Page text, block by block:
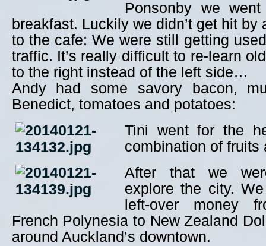
Ponsonby we
breakfast. Luckily we didn’t get hit by
to the cafe: We were still getting
traffic. It’s really difficult to re-learn
to the right instead of the left side…
Andy had some savory bacon,
Benedict, tomatoes and potatoes:
Tini went for the
combination of fruits
After that we
explore the city.
left-over money
French Polynesia to New Zealand
around Auckland’s downtown.